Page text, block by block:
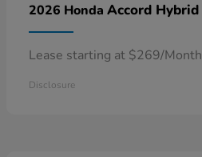
2026 Honda Accord Hybrid
Lease starting at $269/Month
Disclosure